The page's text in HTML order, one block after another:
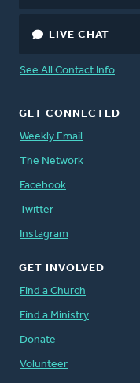
LIVE CHAT
See All Contact Info
GET CONNECTED
Weekly Email
The Network
Facebook
Twitter
Instagram
GET INVOLVED
Find a Church
Find a Ministry
Donate
Volunteer